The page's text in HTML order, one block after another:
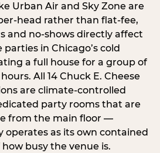
Urban Air and Sky Zone are
head rather than flat-fee,
and no-shows directly affect
in Chicago’s cold
a full house for a group of
All 14 Chuck E. Cheese
are climate-controlled
party rooms that are
from the main floor —
as its own contained
busy the venue is.